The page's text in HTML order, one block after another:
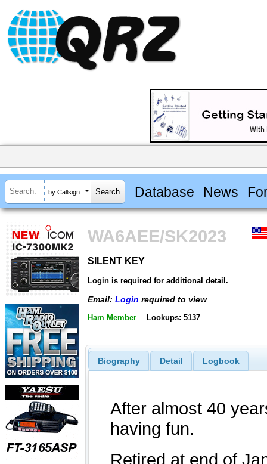
by Callsign Database News
WA6AEE/SK2023
SILENT KEY
Login is required for additional detail.
Email: Login required to view
Ham Member Lookups: 5137
Biography Detail Logbook